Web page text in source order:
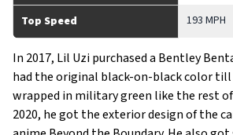
Top Speed 193 MPH
In 2017, Lil Uzi purchased a Bentley
had the original black-on-black color
wrapped in military green like the rest of
2020, he got the exterior design of the